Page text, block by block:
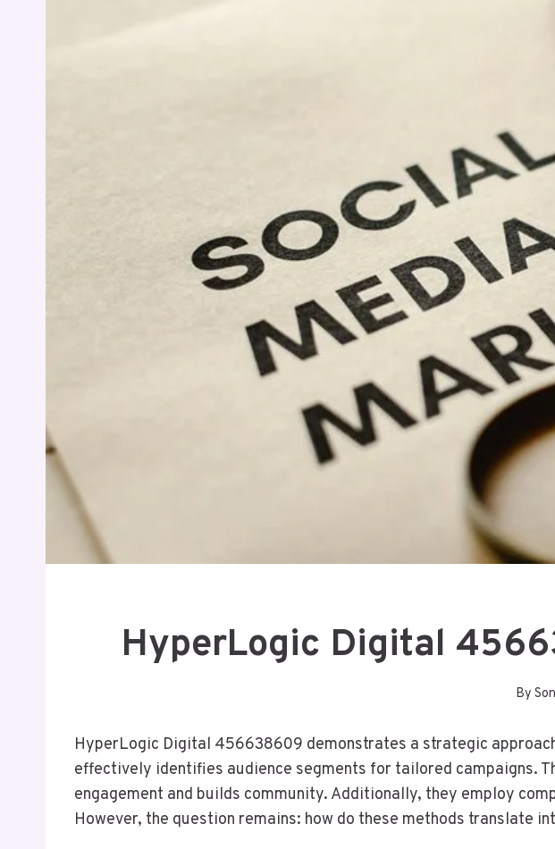
HyperLogic Digital
By
HyperLogic Digital 456638609 demonstrates a strategic
effectively identifies audience segments for tailored campaigns.
engagement and builds community. Additionally, they employ
However, the question remains: how do these methods translate